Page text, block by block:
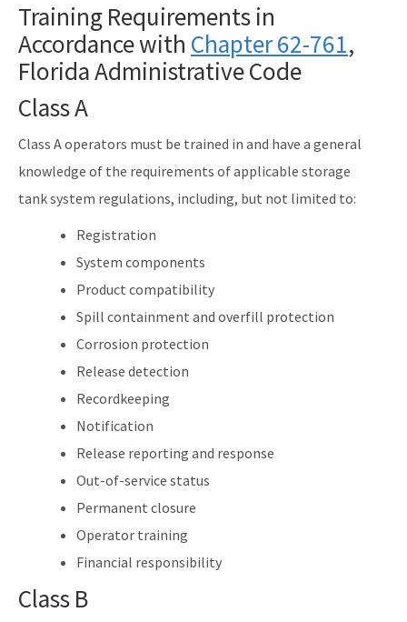
Solid Waste Section
Storage Tank Compliance
Waste Reduction
All Permitting-Compliance-Assistance content
Training Requirements in
Accordance with Chapter 62-761,
Florida Administrative Code
Class A
Class A operators must be trained in and have a general
knowledge of the requirements of applicable storage
tank system regulations, including, but not limited to:
Registration
System components
Product compatibility
Spill containment and overfill protection
Corrosion protection
Release detection
Recordkeeping
Notification
Release reporting and response
Out-of-service status
Permanent closure
Operator training
Financial responsibility
Class B